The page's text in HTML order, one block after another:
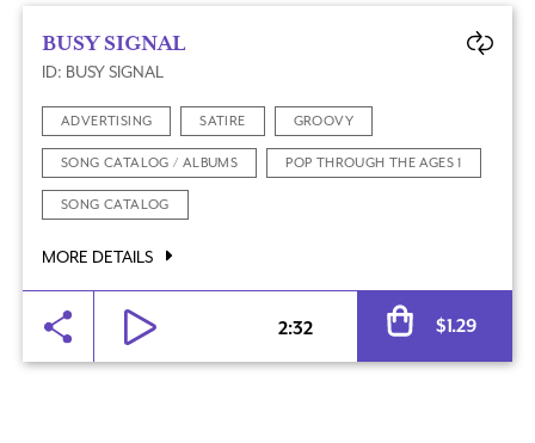
BUSY SIGNAL
ID: BUSY SIGNAL
ADVERTISING SATIRE GROOVY
SONG CATALOG / ALBUMS POP THROUGH THE AGES 1
SONG CATALOG
MORE DETAILS
2:32 $1.29